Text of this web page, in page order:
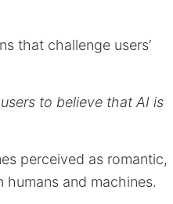
that challenge users’
to believe that AI is
perceived as romantic,
and machines.